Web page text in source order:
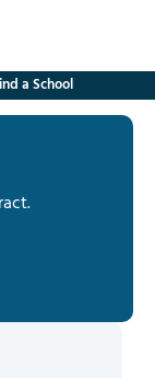
a School